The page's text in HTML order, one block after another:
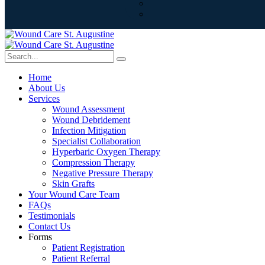
Home
About Us
Services
Wound Assessment
Wound Debridement
Infection Mitigation
Specialist Collaboration
Hyperbaric Oxygen Therapy
Compression Therapy
Negative Pressure Therapy
Skin Grafts
Your Wound Care Team
FAQs
Testimonials
Contact Us
Forms
Patient Registration
Patient Referral